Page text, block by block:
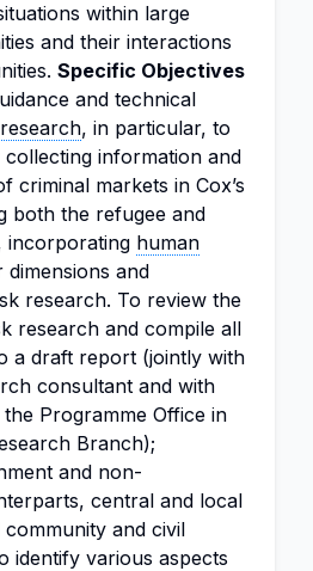
within large
and their interactions
Specific Objectives
and technical
, in particular, to
information and
criminal markets in Cox’s
both the refugee and
incorporating human
dimensions and
research. To review the
research and compile all
a draft report (jointly with
consultant and with
Programme Office in
Branch);
and non-
central and local
and civil
identify various aspects